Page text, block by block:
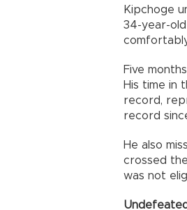
Kipchoge
34-year-
Five
His time in
record,
record
He also
crossed
was not